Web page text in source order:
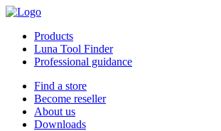
Products
Luna Tool Finder
Professional guidance
Find a store
Become reseller
About us
Downloads